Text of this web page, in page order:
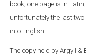
book; one page is in
unfortunately the last
into English.
The copy held by Argyll